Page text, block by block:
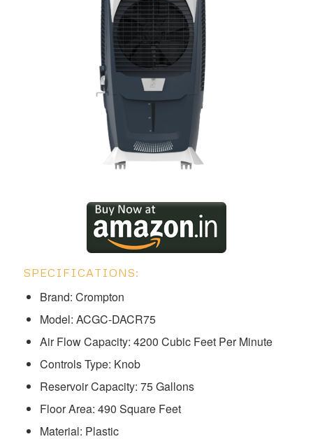
SPECIFICATIONS:
Brand: Crompton
Model: ‎ACGC-DACR75
Air Flow Capacity: 4200 Cubic Feet Per Minute
Controls Type: Knob
Reservoir Capacity: 75 Gallons
Floor Area: 490 Square Feet
Material: Plastic